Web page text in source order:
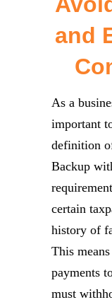
and
As a
important
definition
Backup
certain
history of
This
payments
must